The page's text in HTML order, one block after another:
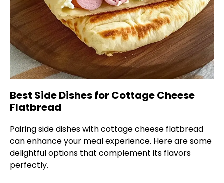
Best Side Dishes for Cottage Cheese
Flatbread
Pairing side dishes with cottage cheese flatbread
can enhance your meal experience. Here are some
delightful options that complement its flavors
perfectly.